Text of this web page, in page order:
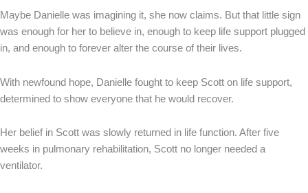
Maybe Danielle was imagining it, she now claims. But that little sign
was enough for her to believe in, enough to keep life support plugged
in, and enough to forever alter the course of their lives.
With newfound hope, Danielle fought to keep Scott on life support,
determined to show everyone that he would recover.
Her belief in Scott was slowly returned in life function. After five
weeks in pulmonary rehabilitation, Scott no longer needed a
ventilator.